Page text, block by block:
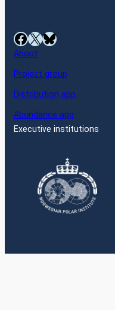
Facebook X Bluesky
About
Project group
Distribution app
Abundance app
Executive institutions